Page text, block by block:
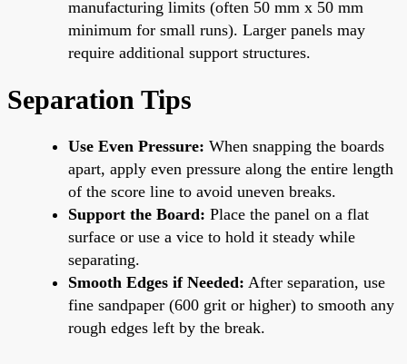
manufacturing limits (often 50 mm x 50 mm
minimum for small runs). Larger panels may
require additional support structures.
Separation Tips
Use Even Pressure: When snapping the boards
apart, apply even pressure along the entire length
of the score line to avoid uneven breaks.
Support the Board: Place the panel on a flat
surface or use a vice to hold it steady while
separating.
Smooth Edges if Needed: After separation, use
fine sandpaper (600 grit or higher) to smooth any
rough edges left by the break.